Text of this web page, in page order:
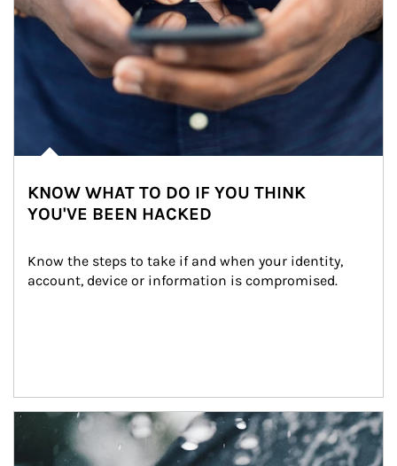
KNOW WHAT TO DO IF YOU THINK
YOU'VE BEEN HACKED
Know the steps to take if and when your identity,
account, device or information is compromised.
Article Image